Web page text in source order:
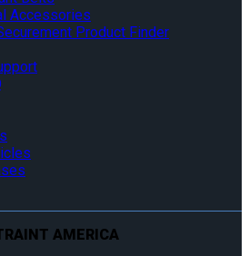
Accessories
Product Finder
AMERICA